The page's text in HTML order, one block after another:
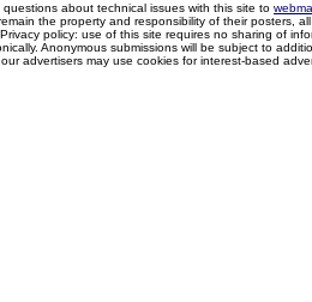
questions about technical issues with this site to
the property and responsibility of their posters,
policy: use of this site requires no sharing of
Anonymous submissions will be subject to
advertisers may use cookies for interest-based